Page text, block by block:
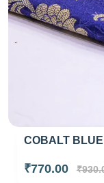
COBALT
₹770.00